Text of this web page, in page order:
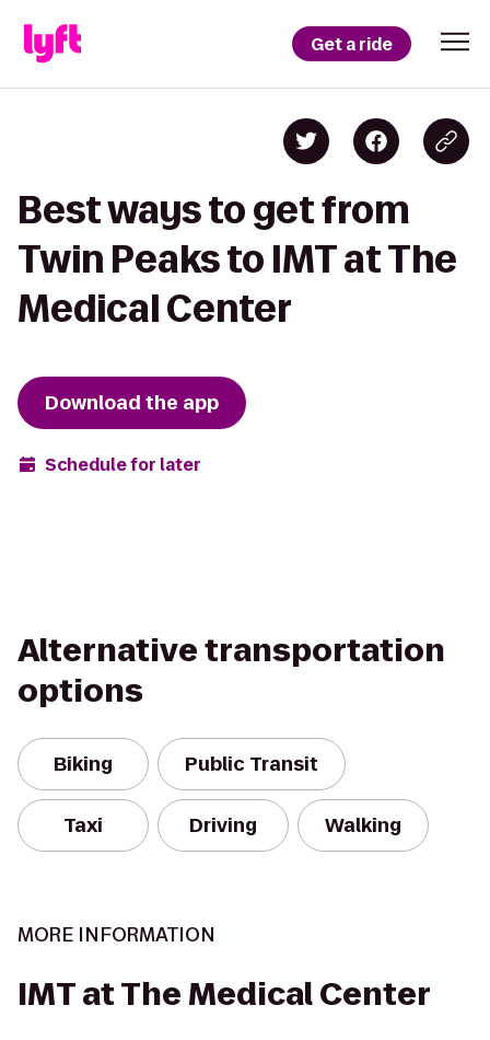
Get a ride
Best ways to get from
Twin Peaks to IMT at The
Medical Center
Download the app
Schedule for later
Alternative transportation
options
Biking Public Transit
Taxi Driving Walking
MORE INFORMATION
IMT at The Medical Center